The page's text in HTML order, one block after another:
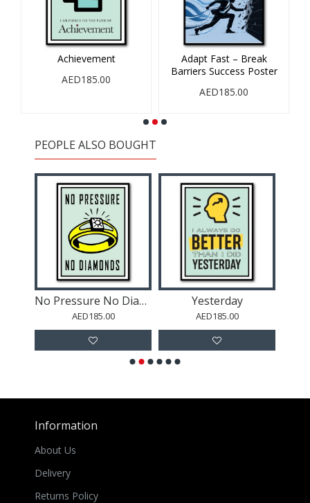
Achievement
AED185.00
Adapt Fast – Break
Barriers Success Poster
AED185.00
PEOPLE ALSO BOUGHT
No Pressure No Diamonds
AED185.00
Yesterday
AED185.00
Information
About Us
Delivery
Returns Policy